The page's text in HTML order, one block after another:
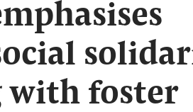
with foster